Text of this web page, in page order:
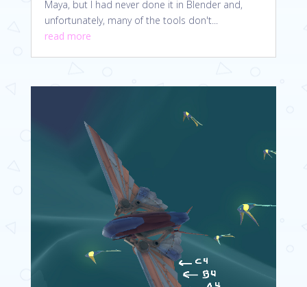
Maya, but I had never done it in Blender and,
unfortunately, many of the tools don't...
read more